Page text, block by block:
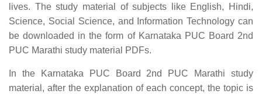
lives. The study material of subjects like English, Hindi,
Science, Social Science, and Information Technology can
be downloaded in the form of Karnataka PUC Board 2nd
PUC Marathi study material PDFs.
In the Karnataka PUC Board 2nd PUC Marathi study
material, after the explanation of each concept, the topic is